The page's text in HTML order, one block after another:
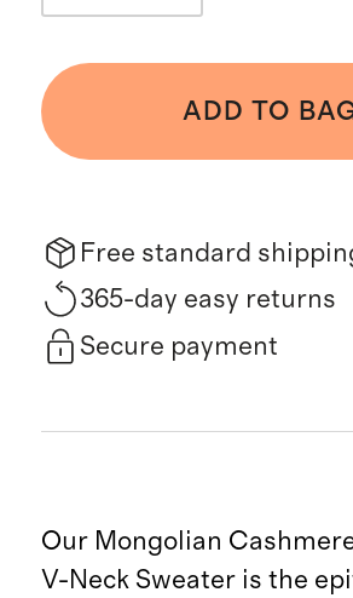
ADD TO
Free standard
365-day easy returns
Secure payment
Our Mongolian
V-Neck Sweater is the